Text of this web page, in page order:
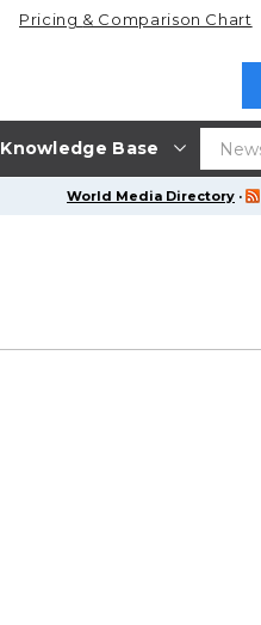
Knowledge Base
Pricing & Comparison Chart
World Media Directory ·